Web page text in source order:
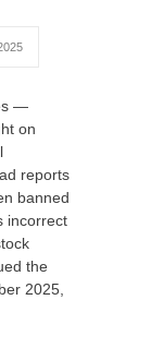
—
on
reports
banned
incorrect
the
2025,